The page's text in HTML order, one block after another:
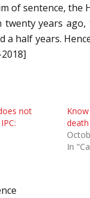
of sentence,
years
a half years.
not
In